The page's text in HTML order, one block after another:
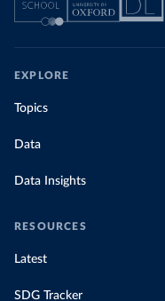
EXPLORE
Topics
Data
Data Insights
RESOURCES
Latest
SDG Tracker